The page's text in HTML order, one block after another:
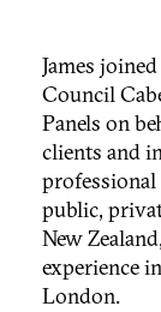
James
Council
Panels on
clients and
public,
New
experience
London.